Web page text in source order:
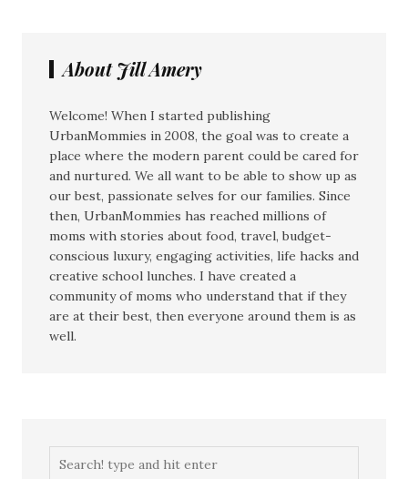
About Jill Amery
Welcome! When I started publishing
UrbanMommies in 2008, the goal was to create a
place where the modern parent could be cared for
and nurtured. We all want to be able to show up as
our best, passionate selves for our families. Since
then, UrbanMommies has reached millions of
moms with stories about food, travel, budget-
conscious luxury, engaging activities, life hacks and
creative school lunches. I have created a
community of moms who understand that if they
are at their best, then everyone around them is as
well.